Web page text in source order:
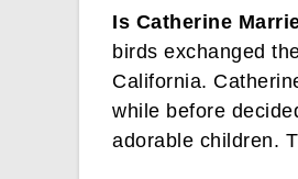
Is Catherine
birds exchanged
California.
while before
adorable children.